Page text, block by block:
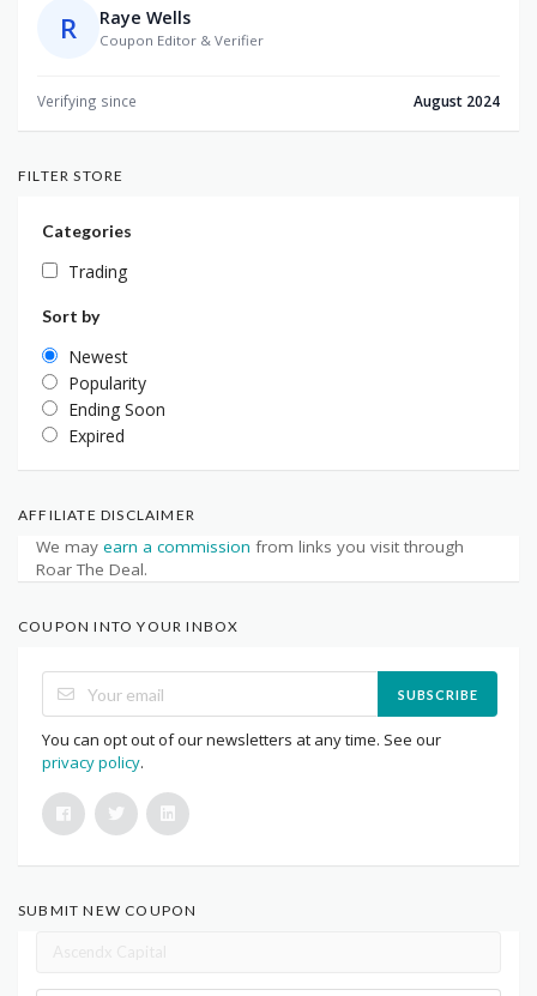
R Raye Wells
Coupon Editor & Verifier
Verifying since August 2024
FILTER STORE
Categories
Trading
Sort by
Newest
Popularity
Ending Soon
Expired
AFFILIATE DISCLAIMER
We may earn a commission from links you visit through
Roar The Deal.
COUPON INTO YOUR INBOX
SUBSCRIBE
You can opt out of our newsletters at any time. See our
privacy policy.
SUBMIT NEW COUPON